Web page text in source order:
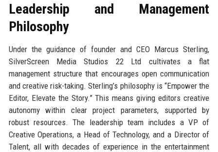
Leadership and Management
Philosophy
Under the guidance of founder and CEO Marcus Sterling,
SilverScreen Media Studios 22 Ltd cultivates a flat
management structure that encourages open communication
and creative risk-taking. Sterling’s philosophy is “Empower the
Editor, Elevate the Story.” This means giving editors creative
autonomy within clear project parameters, supported by
robust resources. The leadership team includes a VP of
Creative Operations, a Head of Technology, and a Director of
Talent, all with decades of experience in the entertainment